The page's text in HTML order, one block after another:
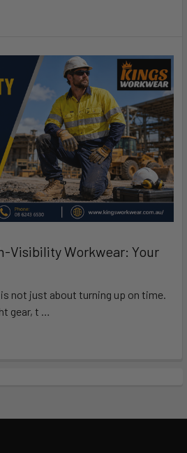
Visibility Workwear: Your
not just about turning up on time.
gear, t …